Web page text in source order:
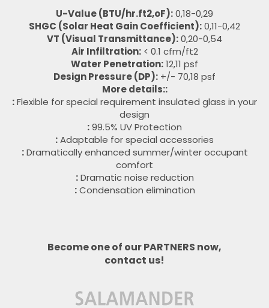
U-Value (BTU/hr.ft2,oF):0,18-0,29
SHGC (Solar Heat Gain Coefficient):0,11-0,42
VT (Visual Transmittance):0,20-0,54
Air Infiltration:< 0.1 cfm/ft2
Water Penetration:12,11 psf
Design Pressure (DP): +/- 70,18 psf
More details::
:Flexible for special requirement insulated glass in your
design
:99.5% UV Protection
:Adaptable for special accessories
:Dramatically enhanced summer/winter occupant
comfort
:Dramatic noise reduction
:Condensation elimination
Become one of our PARTNERS now,
contact us!